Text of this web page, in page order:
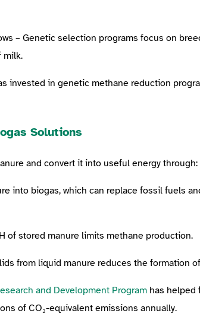
– Genetic selection programs focus on
milk.
invested in genetic methane reduction
Solutions
and convert it into useful energy through:
into biogas, which can replace fossil fuels
of stored manure limits methane production.
from liquid manure reduces the formation
and Development Program has helped
of CO₂-equivalent emissions annually.